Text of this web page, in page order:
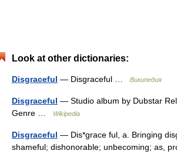
Look at other dictionaries:
Disgraceful — Disgraceful … Википедия
Disgraceful — Studio album by Dubstar
Genre …
Wikipedia
Disgraceful — Dis*grace ful, a. Bringing
shameful; dishonorable; unbecoming; as,